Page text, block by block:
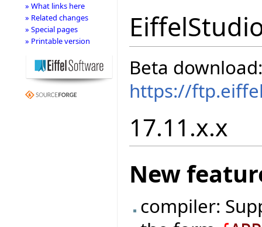
Beta download:
https://
17.11.x.x
New
compiler:
» What links here
» Related changes
» Special pages
» Printable version